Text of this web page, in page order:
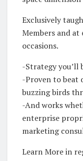
Exclusively
Members and
occasions.
-Strategy you’ll
-Proven to beat
buzzing birds
-And works
enterprise
marketing
Learn More in